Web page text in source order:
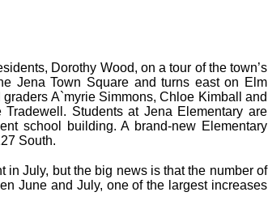
Dorothy Wood, on a tour of the town’s
Jena Town Square and turns east on Elm
A`myrie Simmons, Chloe Kimball and
Students at Jena Elementary are
school building. A brand-new Elementary
South.
July, but the big news is that the number of
June and July, one of the largest increases